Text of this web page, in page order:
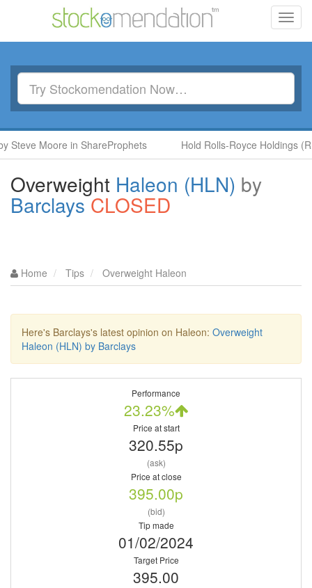
Moore in ShareProphets Hold Rolls-Royce Holdings (RR.)
Overweight Haleon (HLN) by
Barclays CLOSED
Home Tips Overweight Haleon
Here's Barclays's latest opinion on Haleon: Overweight
Haleon (HLN) by Barclays
Performance
23.23%
Price at start
320.55p
(ask)
Price at close
395.00p
(bid)
Tip made
01/02/2024
Target Price
395.00